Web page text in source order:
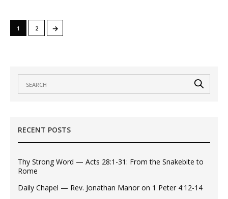
1 2 →
RECENT POSTS
Thy Strong Word — Acts 28:1-31: From the Snakebite to
Rome
Daily Chapel — Rev. Jonathan Manor on 1 Peter 4:12-14